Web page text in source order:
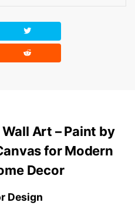
Art – Paint by
for Modern
Decor
Design